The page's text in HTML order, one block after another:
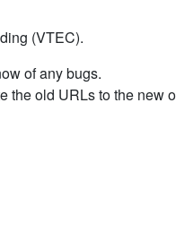
(VTEC).
of any bugs.
old URLs to the new